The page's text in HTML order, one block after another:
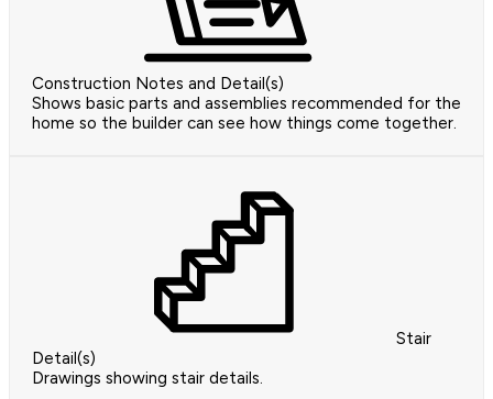
Construction Notes and Detail(s)
Shows basic parts and assemblies recommended for the
home so the builder can see how things come together.
Stair
Detail(s)
Drawings showing stair details.